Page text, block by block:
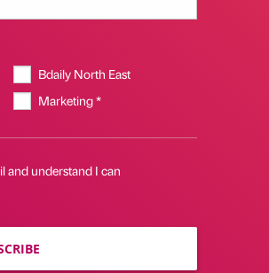
Bdaily North East
Marketing *
and understand I can